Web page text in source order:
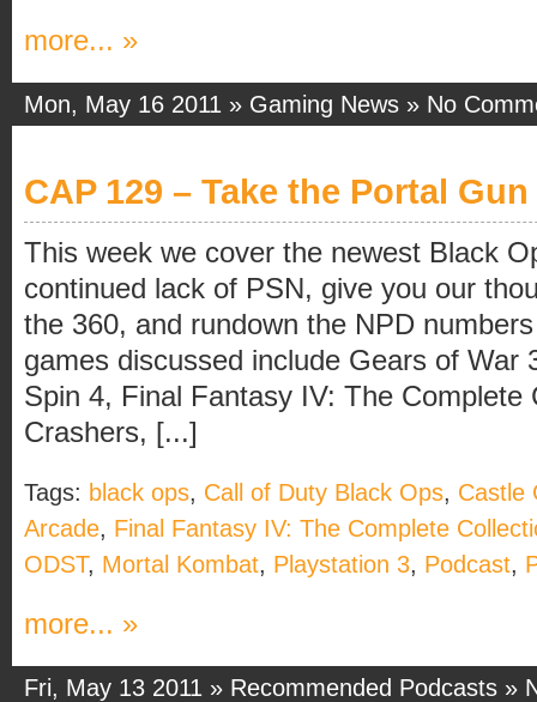
more... »
Mon, May 16 2011 » Gaming News » No
CAP 129 – Take the Portal
This week we cover the newest Black
continued lack of PSN, give you our
the 360, and rundown the NPD
games discussed include Gears of War
Spin 4, Final Fantasy IV: The Complete
Crashers, [...]
Tags: black ops, Call of Duty Black Ops, Castle
Arcade, Final Fantasy IV: The Complete
ODST, Mortal Kombat, Playstation 3, Podcast,
more... »
Fri, May 13 2011 » Recommended Podcasts »